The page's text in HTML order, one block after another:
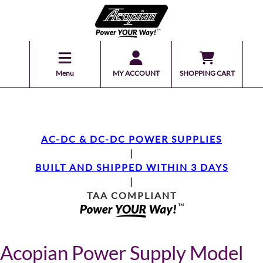
Menu MY ACCOUNT SHOPPING CART
AC-DC & DC-DC POWER SUPPLIES
|
BUILT AND SHIPPED WITHIN 3 DAYS
|
TAA COMPLIANT
Acopian Power Supply Model